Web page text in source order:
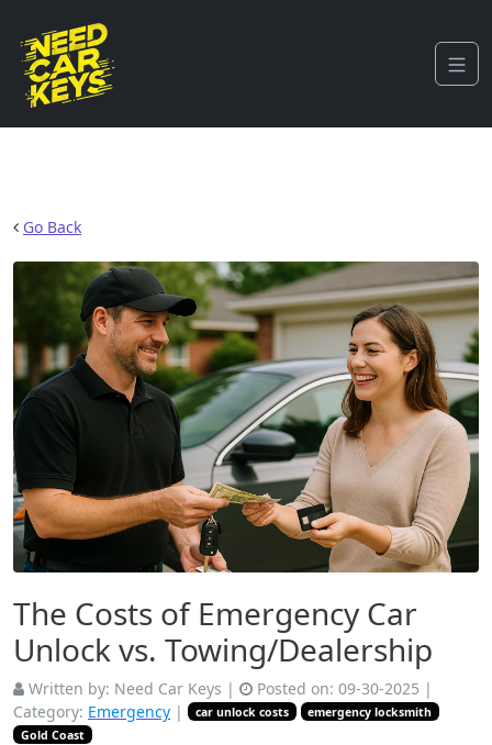
Go Back
The Costs of Emergency Car
Unlock vs. Towing/Dealership
Written by: Need Car Keys | Posted on: 09-30-2025 |
Category: Emergency | car unlock costs
emergency locksmith
Gold Coast